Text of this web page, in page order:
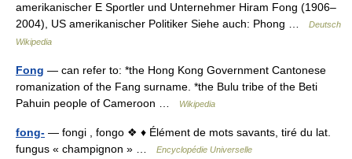
amerikanischer E Sportler und Unternehmer Hiram Fong (1906–
2004), US amerikanischer Politiker Siehe auch: Phong …
Deutsch
Wikipedia
Fong — can refer to: *the Hong Kong Government Cantonese
romanization of the Fang surname. *the Bulu tribe of the Beti
Pahuin people of Cameroon …
Wikipedia
fong- — fongi , fongo ❖ ♦ Élément de mots savants, tiré du lat.
fungus « champignon » …
Encyclopédie Universelle